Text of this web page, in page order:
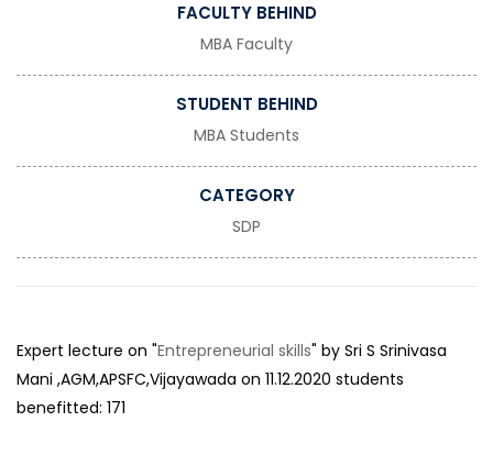
FACULTY BEHIND
MBA Faculty
STUDENT BEHIND
MBA Students
CATEGORY
SDP
Expert lecture on "Entrepreneurial skills" by Sri S Srinivasa
Mani ,AGM,APSFC,Vijayawada on 11.12.2020 students
benefitted: 171